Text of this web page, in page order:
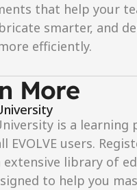
that help your
smarter, and
efficiently.
More
is a
EVOLVE users.
extensive library of
to help you